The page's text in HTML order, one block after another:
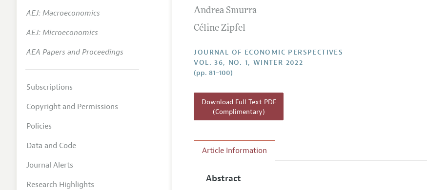
Reading Recommendations
JEP in the Classroom
Andrea Smurra
Céline Zipfel
JOURNAL OF ECONOMIC PERSPECTIVES
VOL. 36, NO. 1, WINTER 2022
(pp. 81–100)
Download Full Text PDF
(Complimentary)
Article Information
Abstract
AEJ: Macroeconomics
AEJ: Microeconomics
AEA Papers and Proceedings
Subscriptions
Copyright and Permissions
Policies
Data and Code
Journal Alerts
Research Highlights